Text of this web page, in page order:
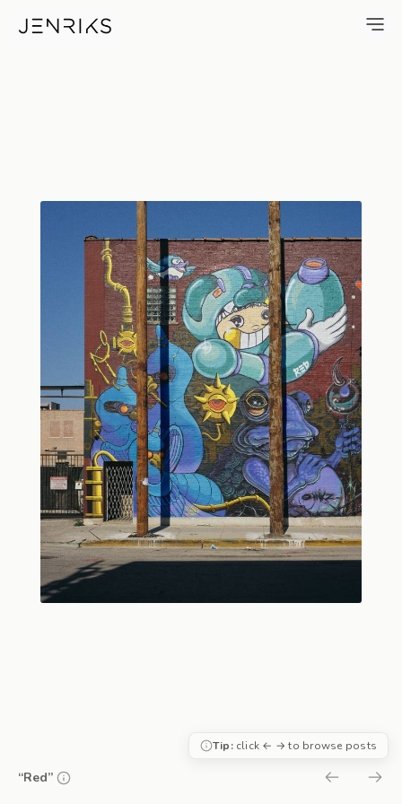
Red — photo by Erik
“Red”
Tip:click ← → to browse posts